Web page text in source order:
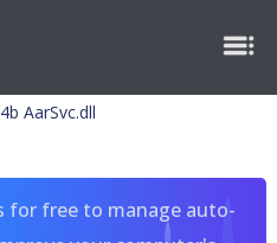
AarSvc.dll
for free to manage auto-